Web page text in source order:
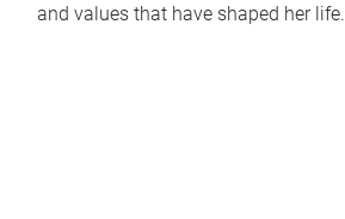
and values that have shaped her life.